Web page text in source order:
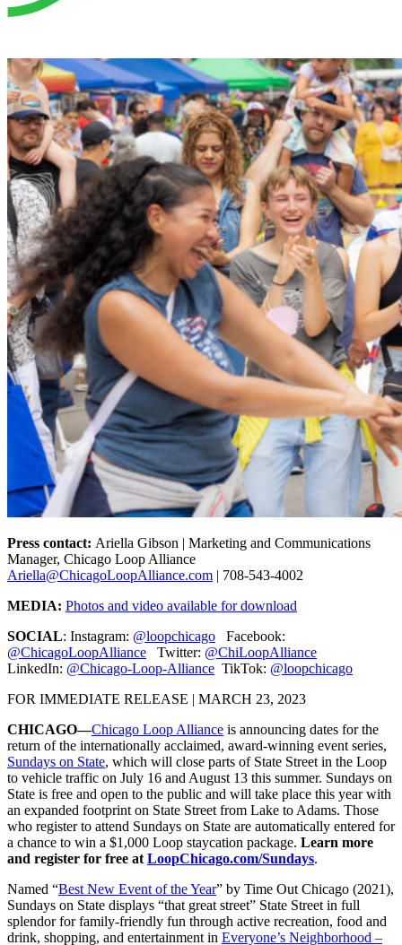
Press contact: Ariella Gibson | Marketing and Communications
Manager, Chicago Loop Alliance
Ariella@ChicagoLoopAlliance.com | 708-543-4002
MEDIA: Photos and video available for download
SOCIAL: Instagram: @loopchicago Facebook:
@ChicagoLoopAlliance Twitter: @ChiLoopAlliance
LinkedIn: @Chicago-Loop-Alliance TikTok: @loopchicago
FOR IMMEDIATE RELEASE | MARCH 23, 2023
CHICAGO—Chicago Loop Alliance is announcing dates for the
return of the internationally acclaimed, award-winning event series,
Sundays on State, which will close parts of State Street in the Loop
to vehicle traffic on July 16 and August 13 this summer. Sundays on
State is free and open to the public and will take place this year with
an expanded footprint on State Street from Lake to Adams. Those
who register to attend Sundays on State are automatically entered for
a chance to win a $1,000 Loop staycation package. Learn more
and register for free at LoopChicago.com/Sundays.
Named “Best New Event of the Year” by Time Out Chicago (2021),
Sundays on State displays “that great street” State Street in full
splendor for family-friendly fun through active recreation, food and
drink, shopping, and entertainment in Everyone’s Neighborhood –